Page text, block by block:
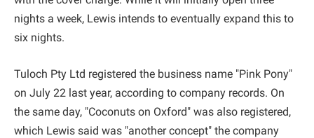
nights a week, Lewis intends to eventually expand this to
six nights.
Tuloch Pty Ltd registered the business name "Pink Pony"
on July 22 last year, according to company records. On
the same day, "Coconuts on Oxford" was also registered,
which Lewis said was "another concept" the company